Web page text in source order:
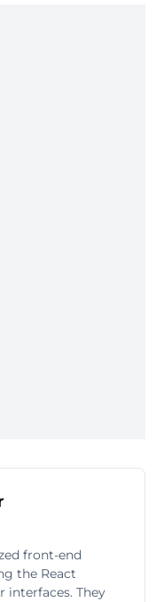
front-end
the React
interfaces. They